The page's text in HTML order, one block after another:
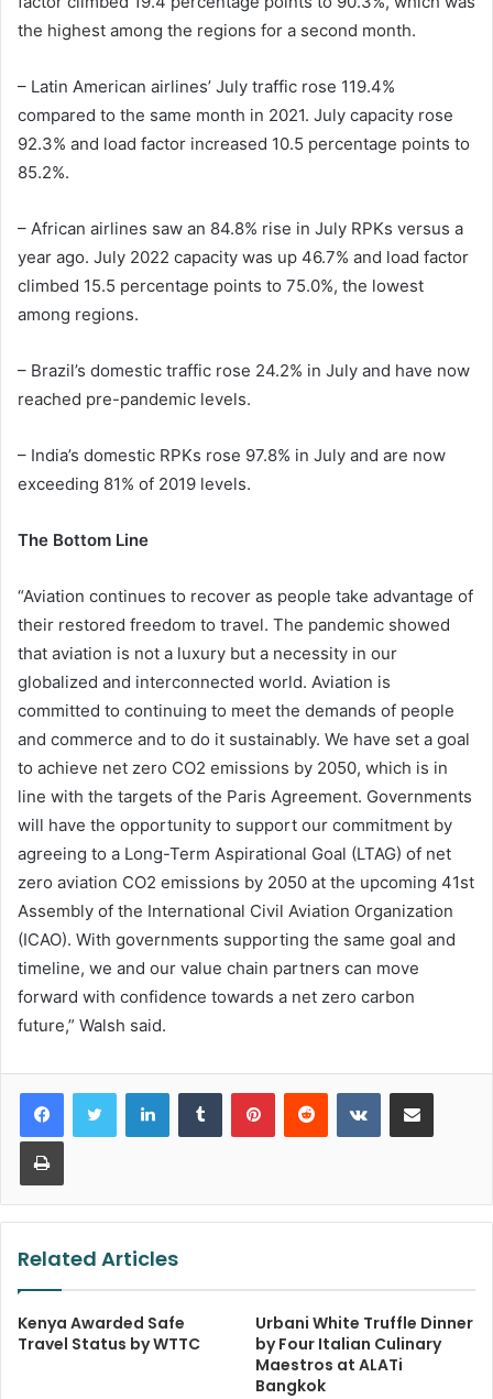
the highest among the regions for a second month.
– Latin American airlines’ July traffic rose 119.4%
compared to the same month in 2021. July capacity rose
92.3% and load factor increased 10.5 percentage points to
85.2%.
– African airlines saw an 84.8% rise in July RPKs versus a
year ago. July 2022 capacity was up 46.7% and load factor
climbed 15.5 percentage points to 75.0%, the lowest
among regions.
– Brazil’s domestic traffic rose 24.2% in July and have now
reached pre-pandemic levels.
– India’s domestic RPKs rose 97.8% in July and are now
exceeding 81% of 2019 levels.
The Bottom Line
“Aviation continues to recover as people take advantage of
their restored freedom to travel. The pandemic showed
that aviation is not a luxury but a necessity in our
globalized and interconnected world. Aviation is
committed to continuing to meet the demands of people
and commerce and to do it sustainably. We have set a goal
to achieve net zero CO2 emissions by 2050, which is in
line with the targets of the Paris Agreement. Governments
will have the opportunity to support our commitment by
agreeing to a Long-Term Aspirational Goal (LTAG) of net
zero aviation CO2 emissions by 2050 at the upcoming 41st
Assembly of the International Civil Aviation Organization
(ICAO). With governments supporting the same goal and
timeline, we and our value chain partners can move
forward with confidence towards a net zero carbon
future,” Walsh said.
LinkedInTumblr PinterestReddit VKontakteShare via Email
Print
Related Articles
Kenya Awarded Safe
Travel Status by WTTC
Urbani White Truffle Dinner
by Four Italian Culinary
Maestros at ALATi
Bangkok